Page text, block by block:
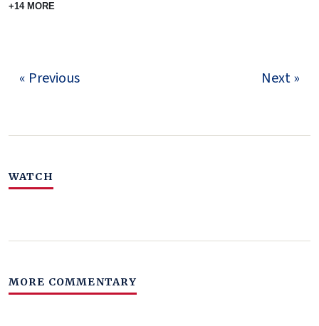
+14 MORE
« Previous Next »
WATCH
MORE COMMENTARY